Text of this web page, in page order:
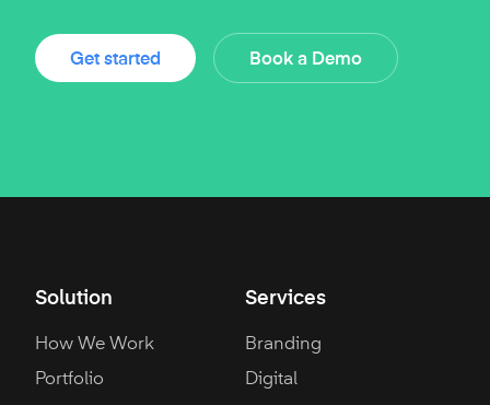
Get started Book a Demo
Solution
How We Work
Portfolio
Services
Branding
Digital